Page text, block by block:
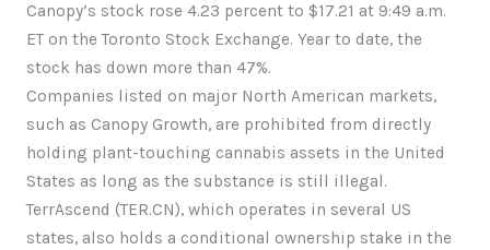
Canopy’s stock rose 4.23 percent to $17.21 at 9:49 a.m.
ET on the Toronto Stock Exchange. Year to date, the
stock has down more than 47%.
Companies listed on major North American markets,
such as Canopy Growth, are prohibited from directly
holding plant-touching cannabis assets in the United
States as long as the substance is still illegal.
TerrAscend (TER.CN), which operates in several US
states, also holds a conditional ownership stake in the